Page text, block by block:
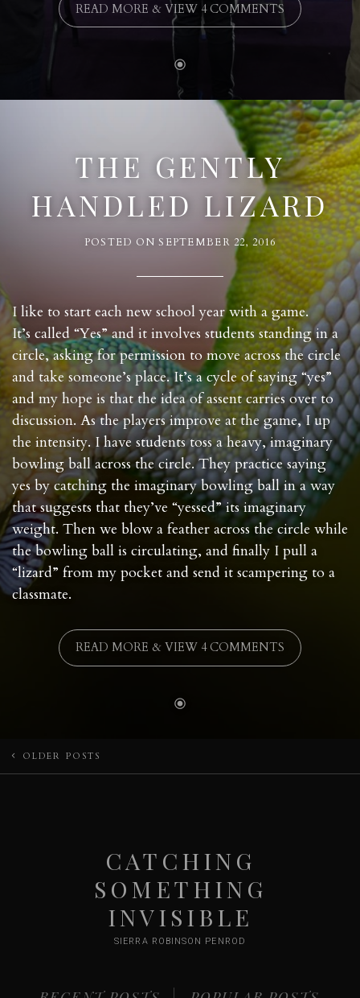
READ MORE & VIEW 4 COMMENTS
THE GENTLY
HANDLED LIZARD
POSTED ONSEPTEMBER 22, 2016
I like to start each new school year with a game.
It’s called “Yes” and it involves students standing in a
circle, asking for permission to move across the circle
and take someone’s place. It’s a cycle of saying “yes”
and my hope is that the idea of assent carries over to
discussion. As the players improve at the game, I up
the intensity. I have students toss a heavy, imaginary
bowling ball across the circle. They practice saying
yes by catching the imaginary bowling ball in a way
that suggests that they’ve “yessed” its imaginary
weight. Then we blow a feather across the circle while
the bowling ball is circulating, and finally I pull a
“lizard” from my pocket and send it scampering to a
classmate.
READ MORE & VIEW 4 COMMENTS
Posts
OLDER POSTS
CATCHING
SOMETHING
INVISIBLE
SIERRA ROBINSON PENROD